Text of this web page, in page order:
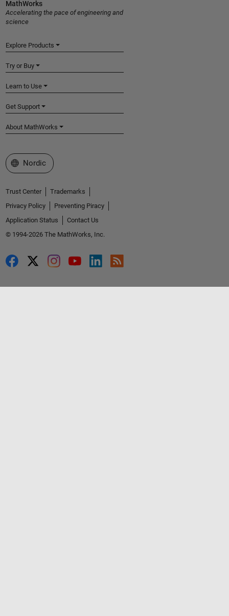
MathWorks
Accelerating the pace of engineering and
science
Explore Products
Try or Buy
Learn to Use
Get Support
About MathWorks
Select a Web Site
Nordic
Trust Center
Trademarks
Privacy Policy
Preventing Piracy
Application Status
Contact Us
© 1994-2026 The MathWorks, Inc.